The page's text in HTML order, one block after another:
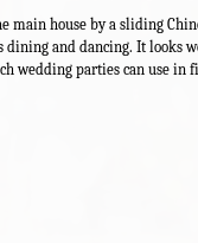
main house by a sliding
dining and dancing. It looks
wedding parties can use in